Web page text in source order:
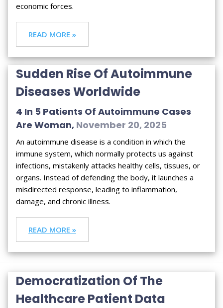
economic forces.
READ MORE »
Sudden Rise Of Autoimmune
Diseases Worldwide
4 In 5 Patients Of Autoimmune Cases
Are Woman, November 20, 2025
An autoimmune disease is a condition in which the
immune system, which normally protects us against
infections, mistakenly attacks healthy cells, tissues, or
organs. Instead of defending the body, it launches a
misdirected response, leading to inflammation,
damage, and chronic illness.
READ MORE »
Democratization Of The
Healthcare Patient Data